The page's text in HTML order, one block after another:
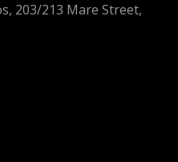
203/213 Mare Street,